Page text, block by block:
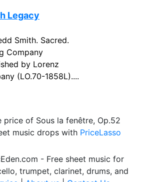
Legacy
Smith. Sacred.
Company
by Lorenz
(LO.70-1858L)....
price of Sous la fenêtre, Op.52
music drops with PriceLasso
- Free sheet music for
trumpet, clarinet, drums, and